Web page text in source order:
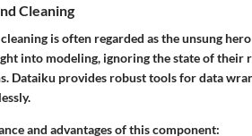
Cleaning
is often regarded as the unsung
into modeling, ignoring the state of their
Dataiku provides robust tools for data
and advantages of this component: